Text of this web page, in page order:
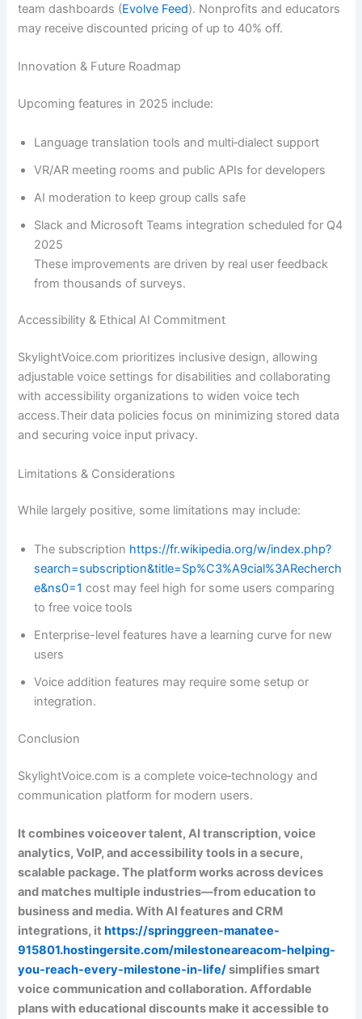
team dashboards (Evolve Feed). Nonprofits and educators
may receive discounted pricing of up to 40% off.
Innovation & Future Roadmap
Upcoming features in 2025 include:
Language translation tools and multi‑dialect support
VR/AR meeting rooms and public APIs for developers
AI moderation to keep group calls safe
Slack and Microsoft Teams integration scheduled for Q4
2025
These improvements are driven by real user feedback
from thousands of surveys.
Accessibility & Ethical AI Commitment
SkylightVoice.com prioritizes inclusive design, allowing
adjustable voice settings for disabilities and collaborating
with accessibility organizations to widen voice tech
access.Their data policies focus on minimizing stored data
and securing voice input privacy.
Limitations & Considerations
While largely positive, some limitations may include:
The subscription https://fr.wikipedia.org/w/index.php?
search=subscription&title=Sp%C3%A9cial%3ARecherch
e&ns0=1 cost may feel high for some users comparing
to free voice tools
Enterprise-level features have a learning curve for new
users
Voice addition features may require some setup or
integration.
Conclusion
SkylightVoice.com is a complete voice‑technology and
communication platform for modern users.
It combines voiceover talent, AI transcription, voice
analytics, VoIP, and accessibility tools in a secure,
scalable package. The platform works across devices
and matches multiple industries—from education to
business and media. With AI features and CRM
integrations, ithttps://springgreen-manatee-
915801.hostingersite.com/milestoneareacom-helping-
you-reach-every-milestone-in-life/simplifies smart
voice communication and collaboration. Affordable
plans with educational discounts make it accessible to